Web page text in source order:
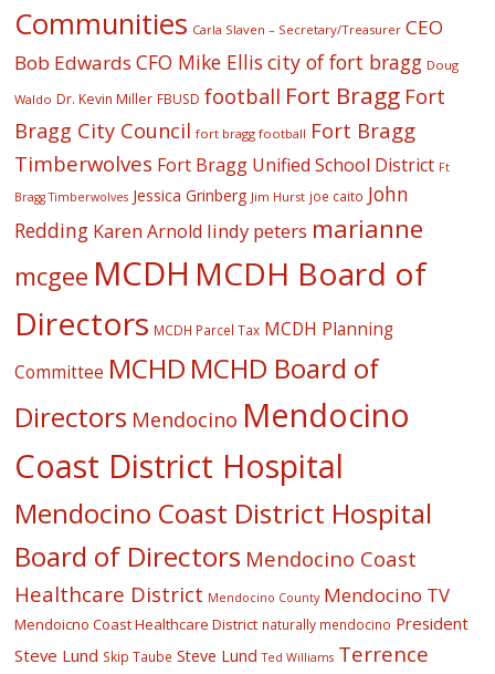
Communities Carla Slaven – Secretary/Treasurer CEO
Bob Edwards CFO Mike Ellis city of fort bragg Doug
Waldo Dr. Kevin Miller FBUSD football Fort Bragg Fort
Bragg City Council fort bragg football Fort Bragg
Timberwolves Fort Bragg Unified School District Ft
Bragg Timberwolves Jessica Grinberg Jim Hurst joe caito John
Redding Karen Arnold lindy peters marianne
mcgee MCDH MCDH Board of
Directors MCDH Parcel Tax MCDH Planning
Committee MCHD MCHD Board of
Directors Mendocino Mendocino
Coast District Hospital
Mendocino Coast District Hospital
Board of Directors Mendocino Coast
Healthcare District Mendocino County Mendocino TV
Mendoicno Coast Healthcare District naturally mendocino President
Steve Lund Skip Taube Steve Lund Ted Williams Terrence